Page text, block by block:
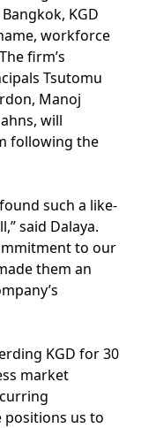
KGD
workforce
firm’s
Tsutomu
Manoj
will
following the
such a like-
said Dalaya.
to our
them an
KGD for 30
market
us to